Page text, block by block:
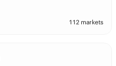
112 markets